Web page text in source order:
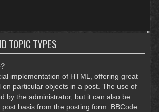
TOPIC TYPES
implementation of HTML, offering great
particular objects in a post. The use of
by the administrator, but it can also be
basis from the posting form. BBCode